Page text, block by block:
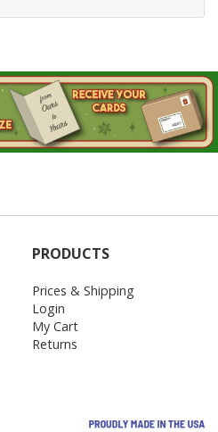
PRODUCTS
Prices & Shipping
Login
My Cart
Returns